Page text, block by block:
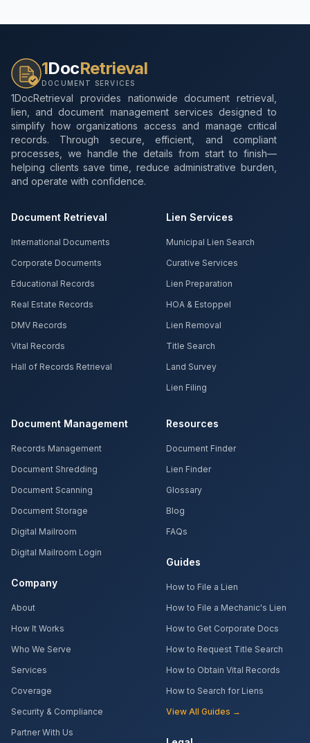
1DocRetrieval
DOCUMENT SERVICES
1DocRetrieval provides nationwide document retrieval,
lien, and document management services designed to
simplify how organizations access and manage critical
records. Through secure, efficient, and compliant
processes, we handle the details from start to finish—
helping clients save time, reduce administrative burden,
and operate with confidence.
Document Retrieval
International Documents
Corporate Documents
Educational Records
Real Estate Records
DMV Records
Vital Records
Hall of Records Retrieval
Lien Services
Municipal Lien Search
Curative Services
Lien Preparation
HOA & Estoppel
Lien Removal
Title Search
Land Survey
Lien Filing
Document Management
Records Management
Document Shredding
Document Scanning
Document Storage
Digital Mailroom
Digital Mailroom Login
Company
About
How It Works
Who We Serve
Services
Coverage
Security & Compliance
Partner With Us
Resources
Document Finder
Lien Finder
Glossary
Blog
FAQs
Guides
How to File a Lien
How to File a Mechanic's Lien
How to Get Corporate Docs
How to Request Title Search
How to Obtain Vital Records
How to Search for Liens
View All Guides →